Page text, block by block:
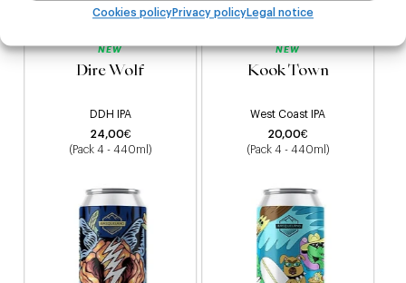
Cookies policyPrivacy policyLegal notice
NEW
Dire Wolf
DDH IPA
24,00€
(Pack 4 - 440ml)
NEW
Kook Town
West Coast IPA
20,00€
(Pack 4 - 440ml)